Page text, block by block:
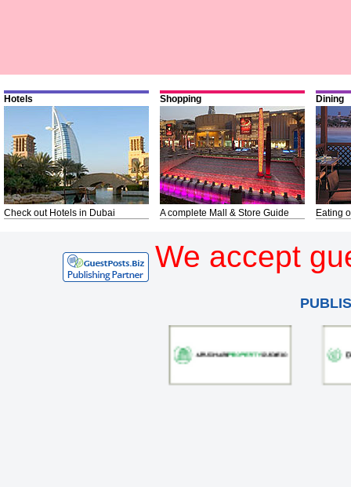
Hotels
Check out Hotels in Dubai
Shopping
A complete Mall & Store Guide
Dining
Eating
We accept